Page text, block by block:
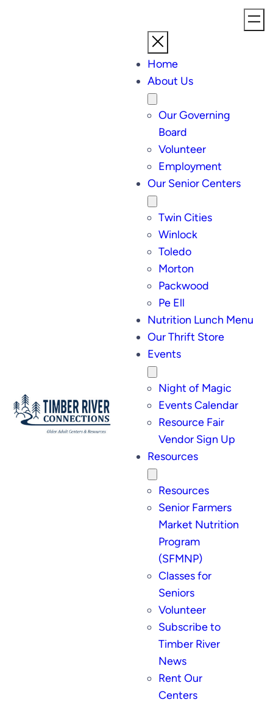
Home
About Us
Our Governing
Board
Volunteer
Employment
Our Senior Centers
Twin Cities
Winlock
Toledo
Morton
Packwood
Pe Ell
Nutrition Lunch Menu
Our Thrift Store
Events
Night of Magic
Events Calendar
Resource Fair
Vendor Sign Up
Resources
Resources
Senior Farmers
Market Nutrition
Program
(SFMNP)
Classes for
Seniors
Volunteer
Subscribe to
Timber River
News
Rent Our
Centers